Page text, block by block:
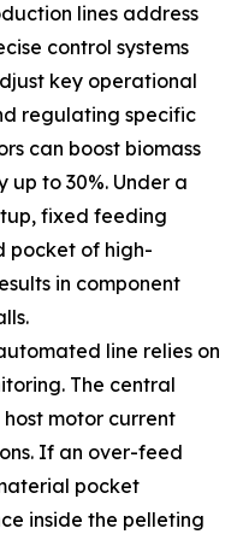
lines address
control systems
key operational
regulating specific
can boost biomass
to 30%. Under a
fixed feeding
pocket of high-
in component
line relies on
The central
motor current
If an over-feed
pocket
inside the pelleting